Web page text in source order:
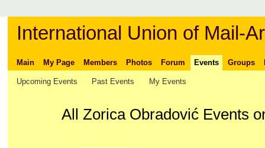
International Union of Mail-
Main My Page Members Photos Forum Events Groups
Upcoming Events Past Events My Events
All Zorica Obradović Events